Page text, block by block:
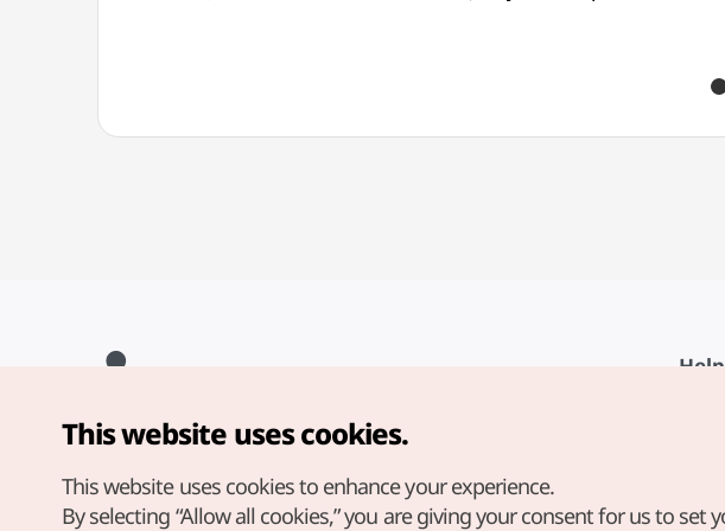
Copyright© Korea Tourism Organization. All Rights Reserved.
For error reports and issues related to the website, direct your
english@knto.or.kr
This website uses cookies.
This website uses cookies to enhance your experience.
By selecting “Allow all cookies,” you are giving your consent for us to set